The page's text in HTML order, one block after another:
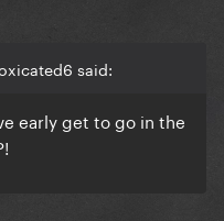
said:
early get to go in the